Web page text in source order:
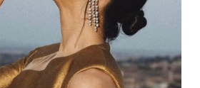
SUBSCRIBE